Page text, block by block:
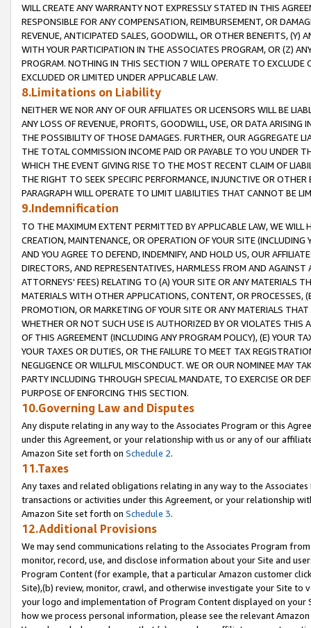
WILL CREATE ANY WARRANTY NOT EXPRESSLY STATED IN THIS
RESPONSIBLE FOR ANY COMPENSATION, REIMBURSEMENT, OR
REVENUE, ANTICIPATED SALES, GOODWILL, OR OTHER BENEFITS,
WITH YOUR PARTICIPATION IN THE ASSOCIATES PROGRAM, OR (Z)
PROGRAM. NOTHING IN THIS SECTION 7 WILL OPERATE TO
EXCLUDED OR LIMITED UNDER APPLICABLE LAW.
8.Limitations on Liability
NEITHER WE NOR ANY OF OUR AFFILIATES OR LICENSORS WILL BE
ANY LOSS OF REVENUE, PROFITS, GOODWILL, USE, OR DATA ARISING
THE POSSIBILITY OF THOSE DAMAGES. FURTHER, OUR AGGREGATE
THE TOTAL COMMISSION INCOME PAID OR PAYABLE TO YOU UNDER
WHICH THE EVENT GIVING RISE TO THE MOST RECENT CLAIM OF
THE RIGHT TO SEEK SPECIFIC PERFORMANCE, INJUNCTIVE OR
PARAGRAPH WILL OPERATE TO LIMIT LIABILITIES THAT CANNOT BE
9.Indemnification
TO THE MAXIMUM EXTENT PERMITTED BY APPLICABLE LAW, WE WILL
CREATION, MAINTENANCE, OR OPERATION OF YOUR SITE (INCLUDING
AND YOU AGREE TO DEFEND, INDEMNIFY, AND HOLD US, OUR
DIRECTORS, AND REPRESENTATIVES, HARMLESS FROM AND
ATTORNEYS' FEES) RELATING TO (A) YOUR SITE OR ANY MATERIALS
MATERIALS WITH OTHER APPLICATIONS, CONTENT, OR PROCESSES,
PROMOTION, OR MARKETING OF YOUR SITE OR ANY MATERIALS
WHETHER OR NOT SUCH USE IS AUTHORIZED BY OR VIOLATES THIS
OF THIS AGREEMENT (INCLUDING ANY PROGRAM POLICY), (E) YOUR
YOUR TAXES OR DUTIES, OR THE FAILURE TO MEET TAX
NEGLIGENCE OR WILLFUL MISCONDUCT. WE OR OUR NOMINEE MAY
PARTY INCLUDING THROUGH SPECIAL MANDATE, TO EXERCISE OR
PURPOSE OF ENFORCING THIS SECTION.
10.Governing Law and Disputes
Any dispute relating in any way to the Associates Program or this
under this Agreement, or your relationship with us or any of our
Amazon Site set forth on Schedule 2.
11.Taxes
Any taxes and related obligations relating in any way to the
transactions or activities under this Agreement, or your relationship
Amazon Site set forth on Schedule 3.
12.Additional Provisions
We may send communications relating to the Associates Program
monitor, record, use, and disclose information about your Site and
Program Content (for example, that a particular Amazon customer
Site),(b) review, monitor, crawl, and otherwise investigate your Site
your logo and implementation of Program Content displayed on
how we process personal information, please see the relevant